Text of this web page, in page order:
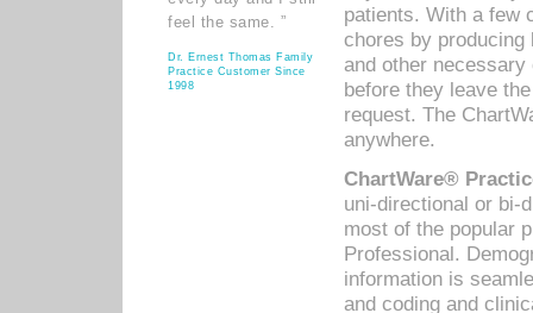
feel the same. ”
Dr. Ernest Thomas Family
Practice Customer Since
1998
patients. With a few
chores by
and other
before they leave
request. The
anywhere.
ChartWare®
uni-directional or bi-
most of the popular
Professional.
information is
and coding and